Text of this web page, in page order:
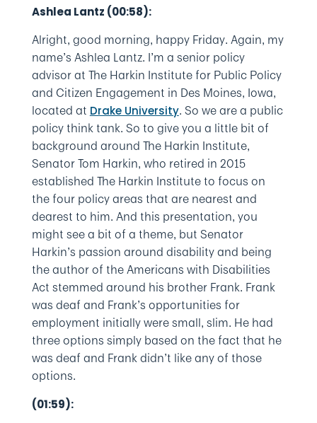
Ashlea Lantz (00:58):
Alright, good morning, happy Friday. Again, my
name’s Ashlea Lantz. I’m a senior policy
advisor at The Harkin Institute for Public Policy
and Citizen Engagement in Des Moines, Iowa,
located at Drake University. So we are a public
policy think tank. So to give you a little bit of
background around The Harkin Institute,
Senator Tom Harkin, who retired in 2015
established The Harkin Institute to focus on
the four policy areas that are nearest and
dearest to him. And this presentation, you
might see a bit of a theme, but Senator
Harkin’s passion around disability and being
the author of the Americans with Disabilities
Act stemmed around his brother Frank. Frank
was deaf and Frank’s opportunities for
employment initially were small, slim. He had
three options simply based on the fact that he
was deaf and Frank didn’t like any of those
options.
(01:59):